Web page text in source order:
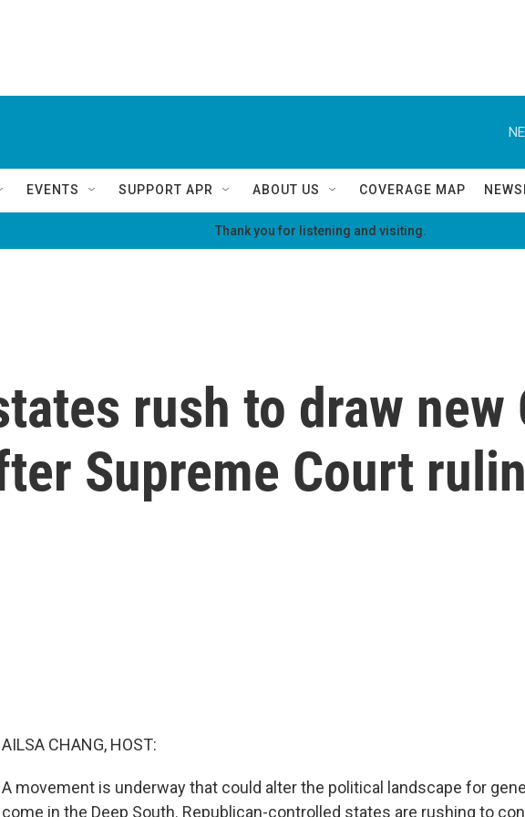
EVENTS SUPPORT APR ABOUT US COVERAGE MAP
Thank you for listening and visiting.
rush to draw new
Supreme Court
AILSA CHANG, HOST:
A movement is underway that could alter the political landscape for
come in the Deep South. Republican-controlled states are rushing to